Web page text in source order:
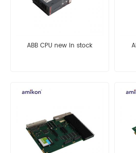
ABB CPU new in stock